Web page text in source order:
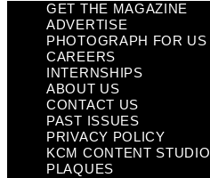
GET THE MAGAZINE
ADVERTISE
PHOTOGRAPH FOR US
CAREERS
INTERNSHIPS
ABOUT US
CONTACT US
PAST ISSUES
PRIVACY POLICY
KCM CONTENT STUDIO
PLAQUES